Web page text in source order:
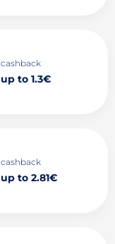
cashback
up to 1.3€
cashback
up to 2.81€